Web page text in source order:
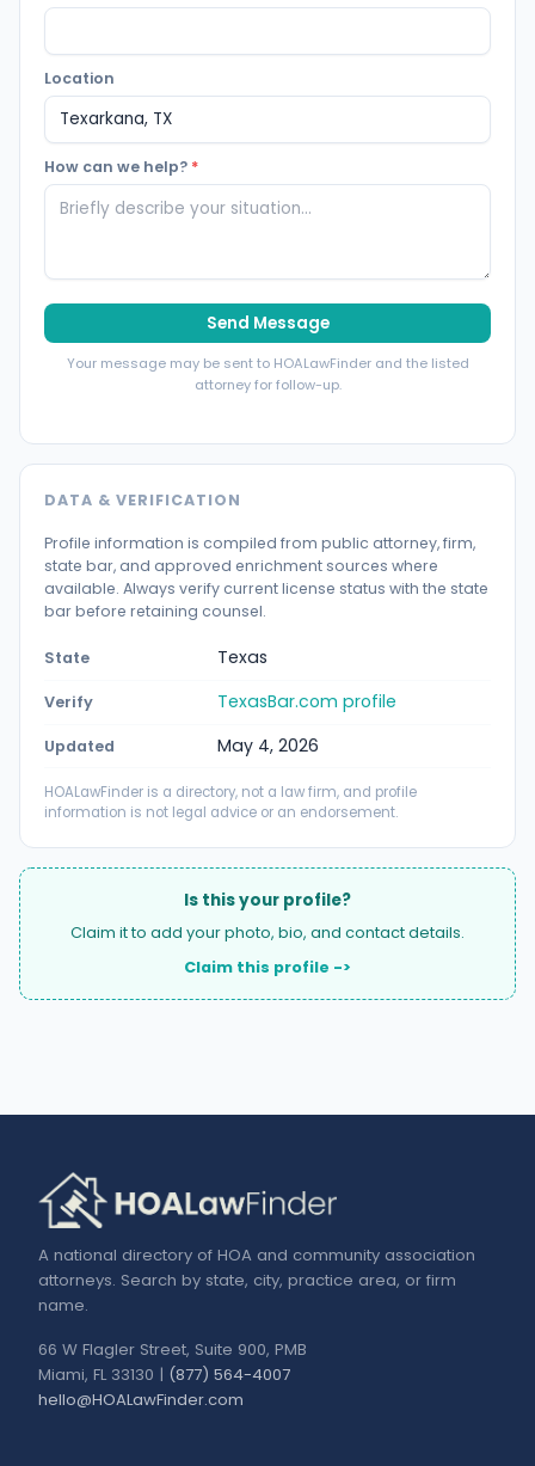
Location
How can we help? *
Send Message
Your message may be sent to HOALawFinder and the listed
attorney for follow-up.
DATA & VERIFICATION
Profile information is compiled from public attorney, firm,
state bar, and approved enrichment sources where
available. Always verify current license status with the state
bar before retaining counsel.
State Texas
Verify TexasBar.com profile
Updated May 4, 2026
HOALawFinder is a directory, not a law firm, and profile
information is not legal advice or an endorsement.
Is this your profile?
Claim it to add your photo, bio, and contact details.
Claim this profile ->
A national directory of HOA and community association
attorneys. Search by state, city, practice area, or firm
name.
66 W Flagler Street, Suite 900, PMB
Miami, FL 33130 | (877) 564-4007
hello@HOALawFinder.com